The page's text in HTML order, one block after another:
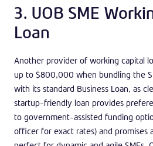
3. UOB SME
Loan
Another provider of working capital
up to $800,000 when bundling the
with its standard Business Loan, as
startup-friendly loan provides
to government-assisted funding
officer for exact rates) and promises